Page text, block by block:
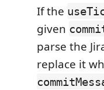
If the
given
parse the
replace it